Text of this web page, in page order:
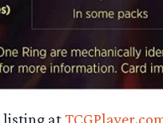
listing at